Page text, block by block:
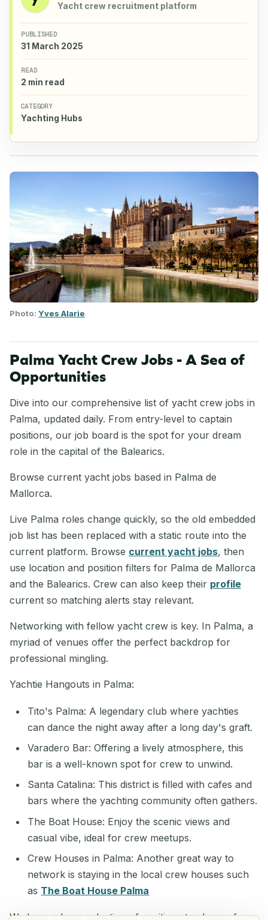
Yacht crew recruitment platform
PUBLISHED
31 March 2025
READ
2 min read
CATEGORY
Yachting Hubs
Photo: Yves Alarie
Palma Yacht Crew Jobs - A Sea of
Opportunities
Dive into our comprehensive list of yacht crew jobs in
Palma, updated daily. From entry-level to captain
positions, our job board is the spot for your dream
role in the capital of the Balearics.
Browse current yacht jobs based in Palma de
Mallorca.
Live Palma roles change quickly, so the old embedded
job list has been replaced with a static route into the
current platform. Browse current yacht jobs, then
use location and position filters for Palma de Mallorca
and the Balearics. Crew can also keep their profile
current so matching alerts stay relevant.
Networking with fellow yacht crew is key. In Palma, a
myriad of venues offer the perfect backdrop for
professional mingling.
Yachtie Hangouts in Palma:
Tito's Palma: A legendary club where yachties
can dance the night away after a long day's graft.
Varadero Bar: Offering a lively atmosphere, this
bar is a well-known spot for crew to unwind.
Santa Catalina: This district is filled with cafes and
bars where the yachting community often gathers.
The Boat House: Enjoy the scenic views and
casual vibe, ideal for crew meetups.
Crew Houses in Palma: Another great way to
network is staying in the local crew houses such
as The Boat House Palma
We have a large selection of positions to choose from,